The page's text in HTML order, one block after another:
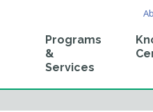
Programs
&
Services